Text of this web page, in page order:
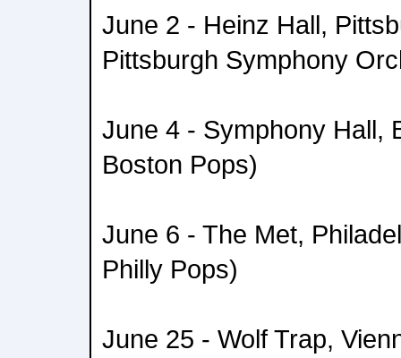
June 2 - Heinz Hall,
Pittsburgh Symphony
June 4 - Symphony Hall,
Boston Pops)
June 6 - The Met,
Philly Pops)
June 25 - Wolf Trap,